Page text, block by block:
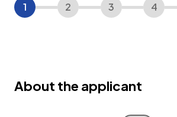
1 2 3 4
About the applicant